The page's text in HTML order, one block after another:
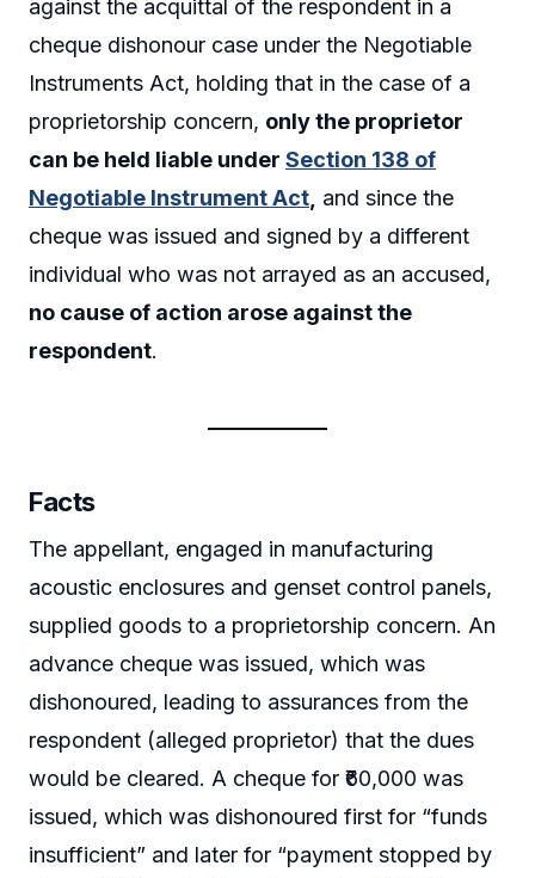
against the acquittal of the respondent in a
cheque dishonour case under the Negotiable
Instruments Act, holding that in the case of a
proprietorship concern, only the proprietor
can be held liable under Section 138 of
Negotiable Instrument Act and since the
cheque was issued and signed by a different
individual who was not arrayed as an accused,
no cause of action arose against the
respondent.
Facts
The appellant, engaged in manufacturing
acoustic enclosures and genset control panels,
supplied goods to a proprietorship concern. An
advance cheque was issued, which was
dishonoured, leading to assurances from the
respondent (alleged proprietor) that the dues
would be cleared. A cheque for ₹60,000 was
issued, which was dishonoured first for “funds
insufficient” and later for “payment stopped by